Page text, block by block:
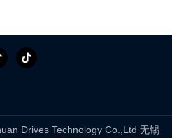
Drives Technology Co.,Ltd 无锡